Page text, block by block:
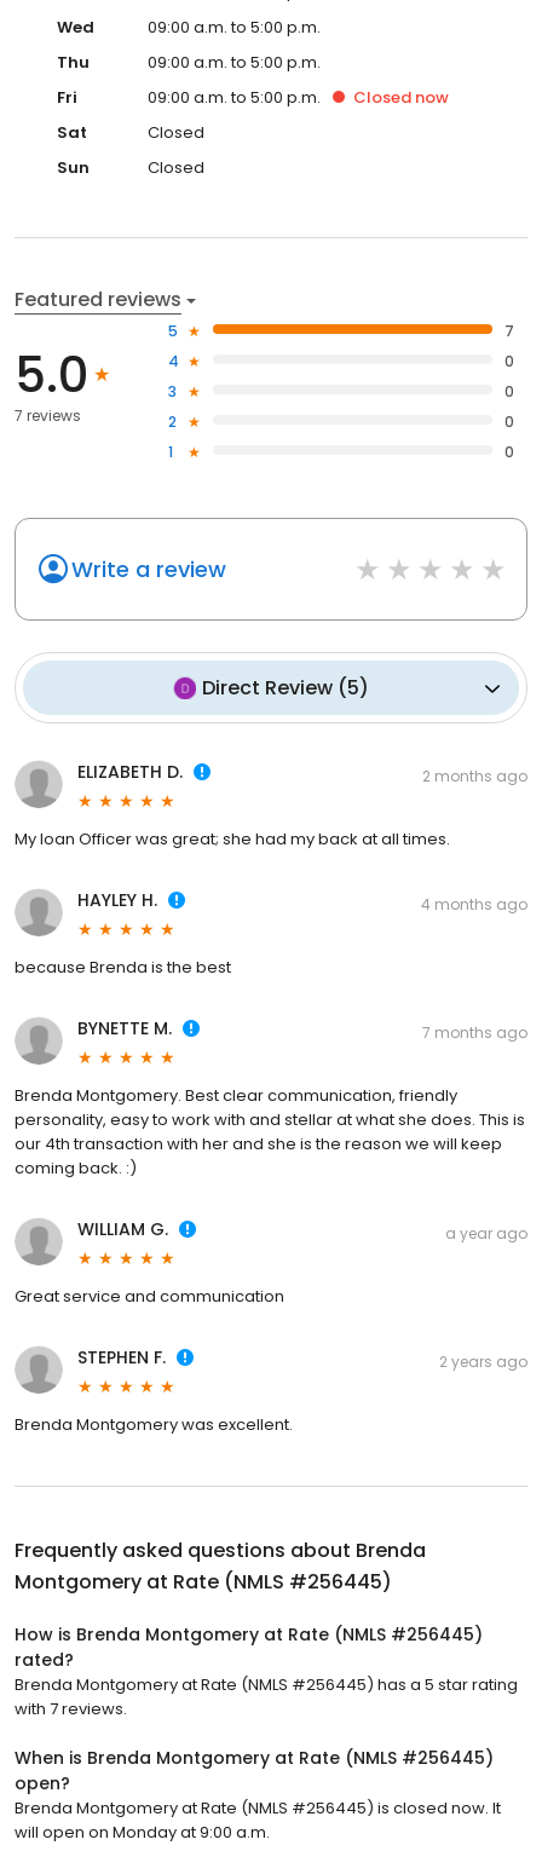
Wed
09:00 a.m. to 5:00 p.m.
Thu
09:00 a.m. to 5:00 p.m.
Fri
09:00 a.m. to 5:00 p.m. Closed now
Sat
Closed
Sun
Closed
Featured reviews
5.0
7 reviews
5
7
4
0
3
0
2
0
1
0
Write a review
Direct Review (5)
ELIZABETH D. 2 months ago
My loan Officer was great; she had my back at all times.
HAYLEY H. 4 months ago
because Brenda is the best
BYNETTE M. 7 months ago
Brenda Montgomery. Best clear communication, friendly
personality, easy to work with and stellar at what she does. This is
our 4th transaction with her and she is the reason we will keep
coming back. :)
WILLIAM G. a year ago
Great service and communication
STEPHEN F. 2 years ago
Brenda Montgomery was excellent.
Frequently asked questions about Brenda
Montgomery at Rate (NMLS #256445)
How is Brenda Montgomery at Rate (NMLS #256445)
rated?
Brenda Montgomery at Rate (NMLS #256445) has a 5 star rating
with 7 reviews.
When is Brenda Montgomery at Rate (NMLS #256445)
open?
Brenda Montgomery at Rate (NMLS #256445) is closed now. It
will open on Monday at 9:00 a.m.